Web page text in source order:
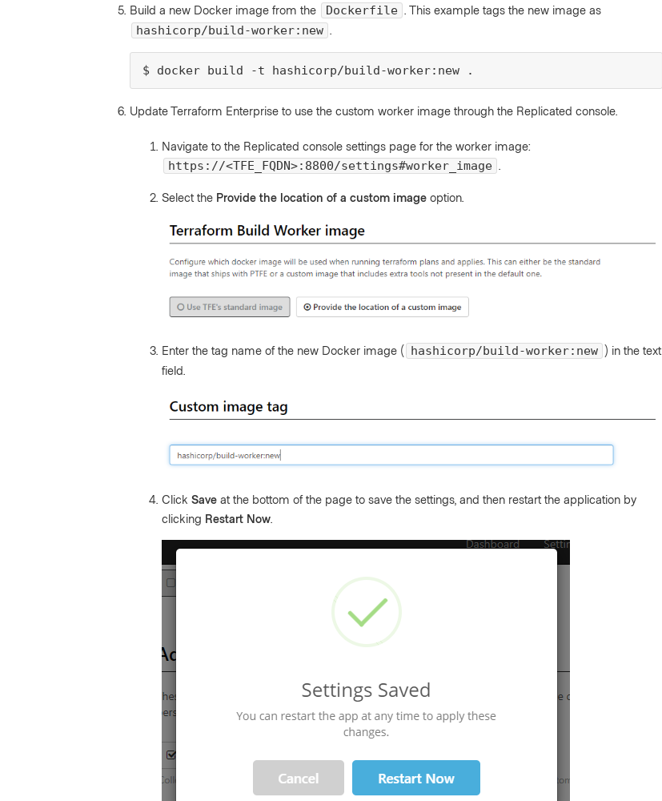
Build a new Docker image from the Dockerfile
. This example tags the new image as
hashicorp/build-worker:new
$ docker build -t hashicorp/build-worker:new .
Update Terraform Enterprise to use the custom worker image through the Replicated console.
Navigate to the Replicated console settings page for the worker image:
https://<TFE_FQDN>:8800/settings#worker_image
Select the Provide the location of a custom image option.
Enter the tag name of the new Docker image ( hashicorp/build-worker:new ) in the text
field.
Click Save at the bottom of the page to save the settings, and then restart the application by
clicking Restart Now